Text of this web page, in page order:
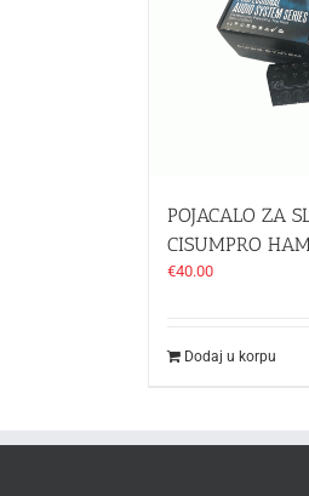
POJACALO ZA
CISUMPRO
€40.00
Dodaj u korpu